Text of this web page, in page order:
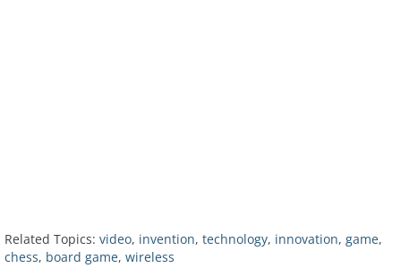
Related Topics: video, invention, technology, innovation, game,
chess, board game, wireless